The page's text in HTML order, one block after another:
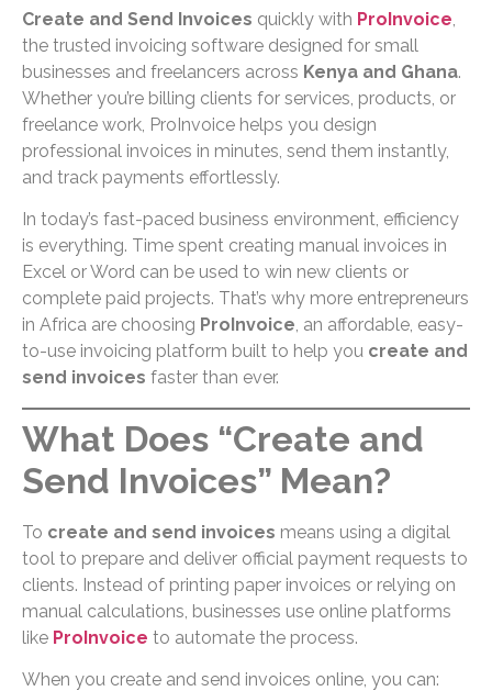
Create and Send Invoices quickly with ProInvoice
the trusted invoicing software designed for small
businesses and freelancers across Kenya and Ghana.
Whether you’re billing clients for services, products, or
freelance work, ProInvoice helps you design
professional invoices in minutes, send them instantly,
and track payments effortlessly.
In today’s fast-paced business environment, efficiency
is everything. Time spent creating manual invoices in
Excel or Word can be used to win new clients or
complete paid projects. That’s why more entrepreneurs
in Africa are choosing ProInvoice, an affordable, easy-
to-use invoicing platform built to help you create and
send invoices faster than ever.
What Does “Create and
Send Invoices” Mean?
To create and send invoices means using a digital
tool to prepare and deliver official payment requests to
clients. Instead of printing paper invoices or relying on
manual calculations, businesses use online platforms
like ProInvoice to automate the process.
When you create and send invoices online, you can: